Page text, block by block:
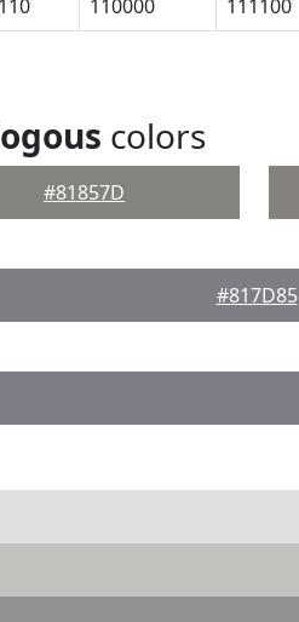
110 110000 111100
colors
#81857D
#817D85